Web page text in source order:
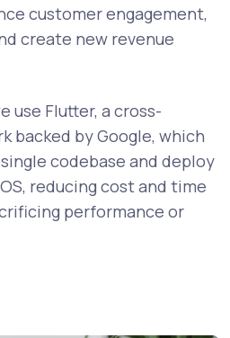
customer engagement,
create new revenue
use Flutter, a cross-
backed by Google, which
codebase and deploy
reducing cost and time
performance or